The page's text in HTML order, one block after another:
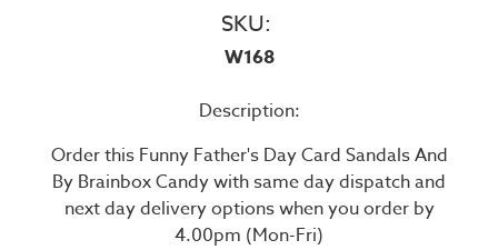
SKU:
W168
Description:
Order this Funny Father's Day Card Sandals And
By Brainbox Candy with same day dispatch and
next day delivery options when you order by
4.00pm (Mon-Fri)